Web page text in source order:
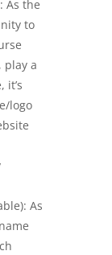
As the
to
play a
it’s
logo
As